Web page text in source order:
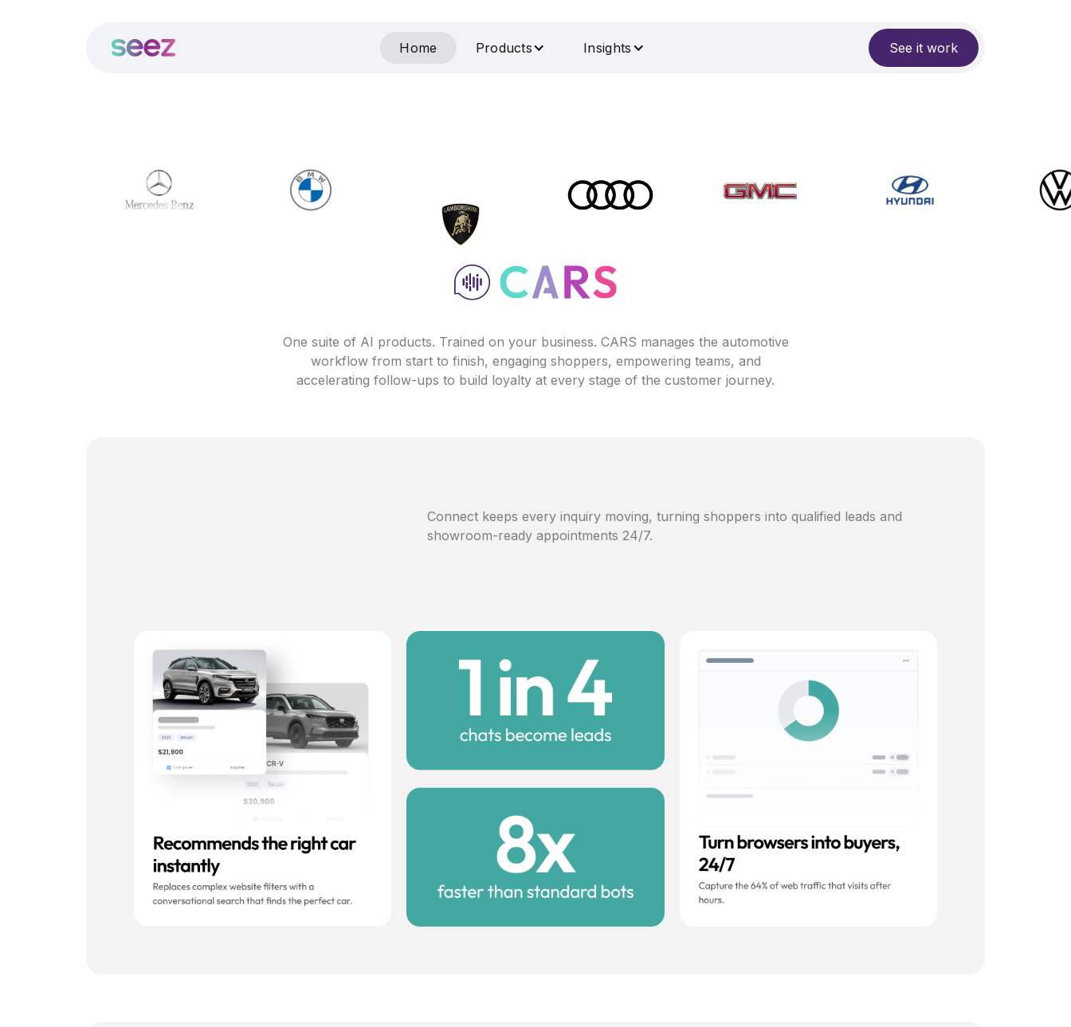
Home Products Insights See it work
One suite of AI products. Trained on your business. CARS manages the automotive
workflow from start to finish, engaging shoppers, empowering teams, and
accelerating follow-ups to build loyalty at every stage of the customer journey.
Connect keeps every inquiry moving, turning shoppers into qualified leads and
showroom-ready appointments 24/7.